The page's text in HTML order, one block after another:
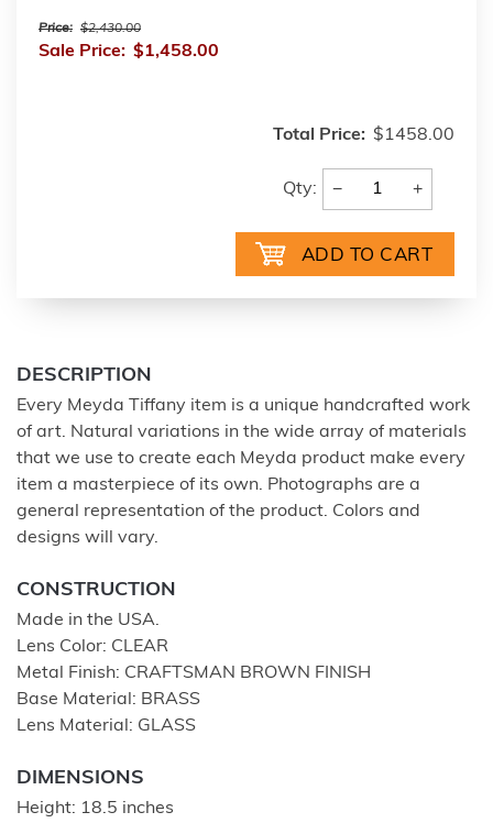
Price: $2,430.00
Sale Price: $1,458.00
Total Price: $1458.00
Qty: − +
DESCRIPTION
Every Meyda Tiffany item is a unique handcrafted work
of art. Natural variations in the wide array of materials
that we use to create each Meyda product make every
item a masterpiece of its own. Photographs are a
general representation of the product. Colors and
designs will vary.
CONSTRUCTION
Made in the USA.
Lens Color: CLEAR
Metal Finish: CRAFTSMAN BROWN FINISH
Base Material: BRASS
Lens Material: GLASS
DIMENSIONS
Height: 18.5 inches